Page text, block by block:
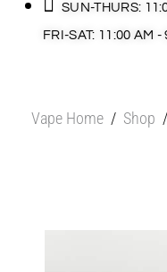
SUN-THURS:
FRI-SAT: 11:00 AM -
Vape Home / Shop /